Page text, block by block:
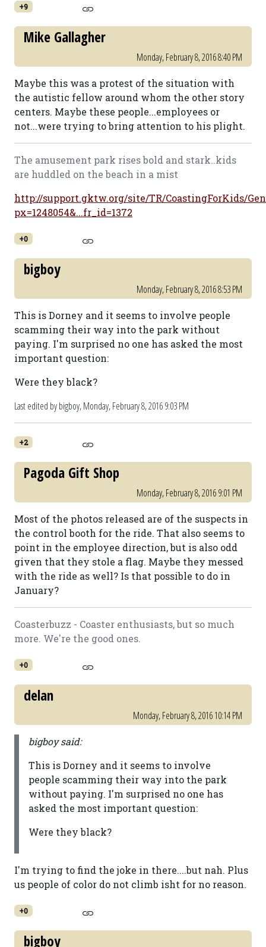
+9
Mike Gallagher
Monday, February 8, 2016 8:40 PM
Maybe this was a protest of the situation with
the autistic fellow around whom the other story
centers. Maybe these people...employees or
not...were trying to bring attention to his plight.
The amusement park rises bold and stark..kids
are huddled on the beach in a mist
http://support.gktw.org/site/TR/CoastingForKids/
px=1248054&...fr_id=1372
+0
bigboy
Monday, February 8, 2016 8:53 PM
This is Dorney and it seems to involve people
scamming their way into the park without
paying. I'm surprised no one has asked the most
important question:
Were they black?
Last edited by bigboy,Monday, February 8, 2016 9:03 PM
+2
Pagoda Gift Shop
Monday, February 8, 2016 9:01 PM
Most of the photos released are of the suspects in
the control booth for the ride. That also seems to
point in the employee direction, but is also odd
given that they stole a flag. Maybe they messed
with the ride as well? Is that possible to do in
January?
Coasterbuzz - Coaster enthusiasts, but so much
more. We're the good ones.
+0
delan
Monday, February 8, 2016 10:14 PM
bigboy said:
This is Dorney and it seems to involve
people scamming their way into the park
without paying. I'm surprised no one has
asked the most important question:
Were they black?
I'm trying to find the joke in there....but nah. Plus
us people of color do not climb isht for no reason.
+0
bigboy